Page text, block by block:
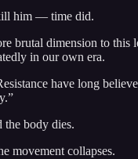
him — time did.
brutal dimension to this
in our own era.
have long
the body dies.
movement collapses.